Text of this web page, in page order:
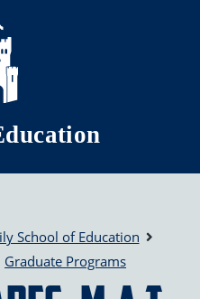
School of Education
Graduate Programs